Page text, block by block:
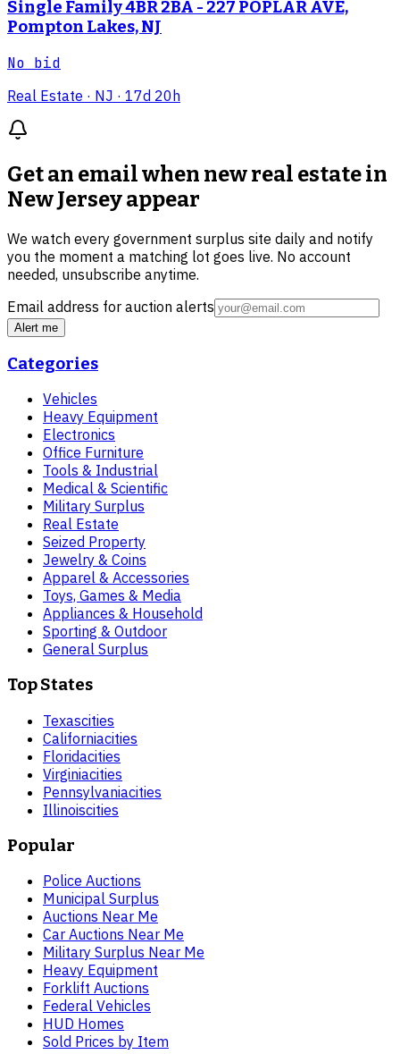
Single Family 4BR 2BA - 227 POPLAR AVE,
Pompton Lakes, NJ
No bid
Real Estate · NJ · 17d 20h
Get an email when newreal estate in
New Jerseyappear
We watch every government surplus site daily and notify
you the moment a matching lot goes live. No account
needed, unsubscribe anytime.
Email address for auction alerts
Alert me
Categories
Vehicles
Heavy Equipment
Electronics
Office Furniture
Tools & Industrial
Medical & Scientific
Military Surplus
Real Estate
Seized Property
Jewelry & Coins
Apparel & Accessories
Toys, Games & Media
Appliances & Household
Sporting & Outdoor
General Surplus
Top States
Texascities
Californiacities
Floridacities
Virginiacities
Pennsylvaniacities
Illinoiscities
Popular
Police Auctions
Municipal Surplus
Auctions Near Me
Car Auctions Near Me
Military Surplus Near Me
Heavy Equipment
Forklift Auctions
Federal Vehicles
HUD Homes
Sold Prices by Item